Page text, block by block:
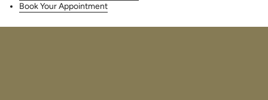
Book Your Appointment